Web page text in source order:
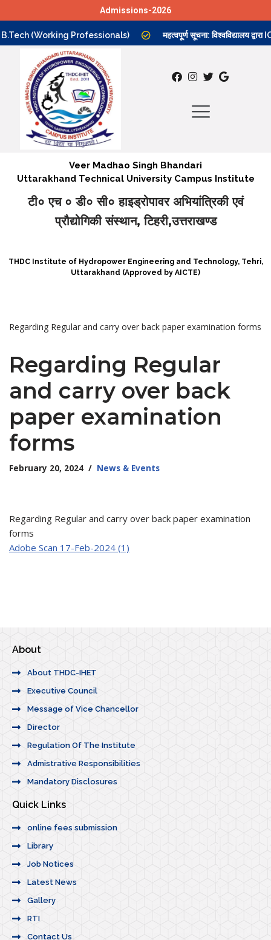
Skip
to
content
Admissions-2026
(Working Professionals) महत्वपूर्ण सूचना: विश्वविद्यालय
Veer Madhao Singh Bhandari
Uttarakhand Technical University Campus Institute
टी० एच ० डी० सी० हाइड्रोपावर अभियांत्रिकी एवं
प्रौद्योगिकी संस्थान, टिहरी,उत्तराखण्ड
THDC Institute of Hydropower Engineering and Technology, Tehri,
Uttarakhand (Approved by AICTE)
Regarding Regular and carry over back paper examination forms
Regarding Regular
and carry over back
paper examination
forms
February 20, 2024 News & Events
Regarding Regular and carry over back paper examination
forms
Adobe Scan 17-Feb-2024 (1)
About
About THDC-IHET
Executive Council
Message of Vice Chancellor
Director
Regulation Of The Institute
Admistrative Responsibilities
Mandatory Disclosures
Quick Links
online fees submission
Library
Job Notices
Latest News
Gallery
RTI
Contact Us